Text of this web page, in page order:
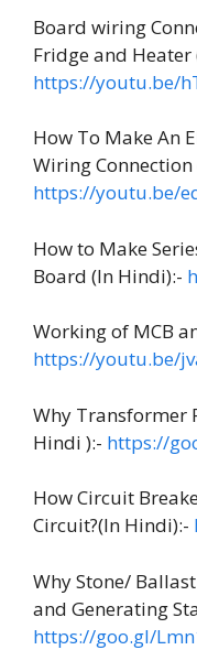
Board wiring
Fridge and
https://youtu.be/
How To Make An
Wiring Connection
https://youtu.be/
How to Make
Board (In Hindi):-
Working of MCB
https://youtu.be/
Why Transformer
Hindi ):- https://
How Circuit
Circuit?(In Hindi):-
Why Stone/
and Generating
https://goo.gl/